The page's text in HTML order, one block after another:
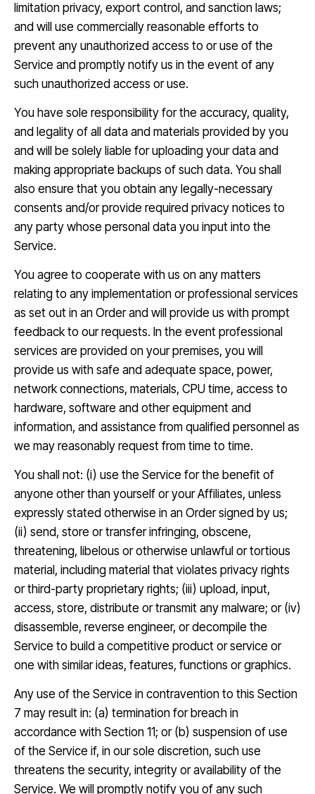
limitation privacy, export control, and sanction laws;
and will use commercially reasonable efforts to
prevent any unauthorized access to or use of the
Service and promptly notify us in the event of any
such unauthorized access or use.
You have sole responsibility for the accuracy, quality,
and legality of all data and materials provided by you
and will be solely liable for uploading your data and
making appropriate backups of such data. You shall
also ensure that you obtain any legally-necessary
consents and/or provide required privacy notices to
any party whose personal data you input into the
Service.
You agree to cooperate with us on any matters
relating to any implementation or professional services
as set out in an Order and will provide us with prompt
feedback to our requests. In the event professional
services are provided on your premises, you will
provide us with safe and adequate space, power,
network connections, materials, CPU time, access to
hardware, software and other equipment and
information, and assistance from qualified personnel as
we may reasonably request from time to time.
You shall not: (i) use the Service for the benefit of
anyone other than yourself or your Affiliates, unless
expressly stated otherwise in an Order signed by us;
(ii) send, store or transfer infringing, obscene,
threatening, libelous or otherwise unlawful or tortious
material, including material that violates privacy rights
or third-party proprietary rights; (iii) upload, input,
access, store, distribute or transmit any malware; or (iv)
disassemble, reverse engineer, or decompile the
Service to build a competitive product or service or
one with similar ideas, features, functions or graphics.
Any use of the Service in contravention to this Section
7 may result in: (a) termination for breach in
accordance with Section 11; or (b) suspension of use
of the Service if, in our sole discretion, such use
threatens the security, integrity or availability of the
Service. We will promptly notify you of any such